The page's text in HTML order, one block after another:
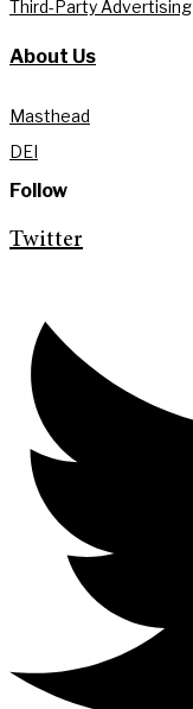
Third-Party Advertising
About Us
Masthead
DEI
Follow
Twitter